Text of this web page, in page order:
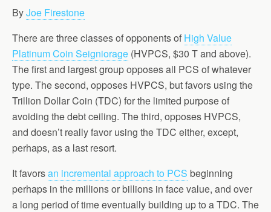
ByJoe Firestone
There are three classes of opponents of High Value
Platinum Coin Seigniorage (HVPCS, $30 T and above).
The first and largest group opposes all PCS of whatever
type. The second, opposes HVPCS, but favors using the
Trillion Dollar Coin (TDC) for the limited purpose of
avoiding the debt ceiling. The third, opposes HVPCS,
and doesn’t really favor using the TDC either, except,
perhaps, as a last resort.
It favorsan incremental approach to PCS beginning
perhaps in the millions or billions in face value, and over
a long period of time eventually building up to a TDC. The